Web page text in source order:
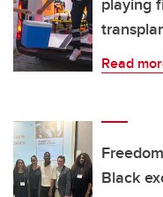
Read
Black